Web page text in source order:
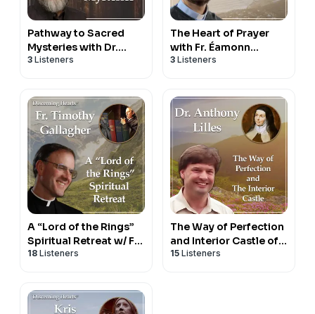
Pathway to Sacred
Mysteries with Dr.
David Fagerberg
3 Listeners
The Heart of Prayer
with Fr. Éamonn
Bourke
3 Listeners
A “Lord of the Rings”
Spiritual Retreat w/ Fr.
Timothy Gallagher -
18 Listeners
The Way of Perfection
and Interior Castle of
St. Teresa of Avila with
15 Listeners